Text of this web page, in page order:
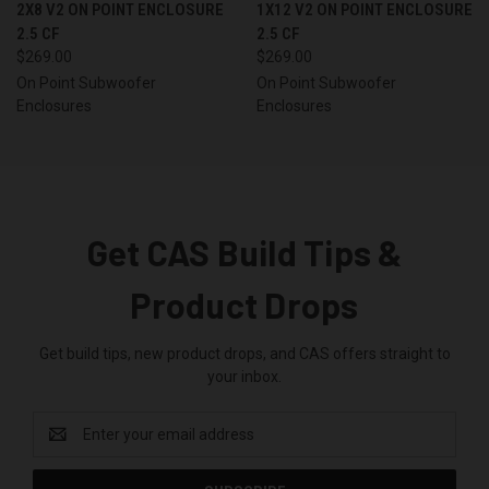
2X8 V2 ON POINT ENCLOSURE
2.5 CF
$269.00
On Point Subwoofer
Enclosures
1X12 V2 ON POINT ENCLOSURE
2.5 CF
$269.00
On Point Subwoofer
Enclosures
Get CAS Build Tips &
Product Drops
Get build tips, new product drops, and CAS offers straight to
your inbox.
Address